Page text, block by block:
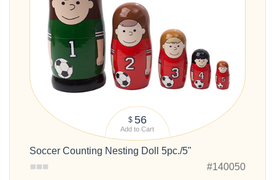
$ 56
Add to Cart
Soccer Counting Nesting Doll 5pc./5"
#140050